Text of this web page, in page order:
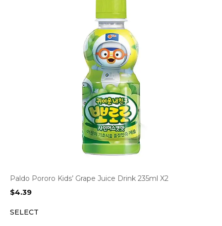
Paldo Pororo Kids’ Grape Juice Drink 235ml X2
$4.39
SELECT